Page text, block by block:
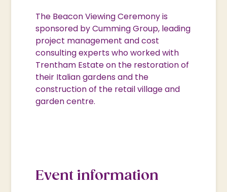
The Beacon Viewing Ceremony is
sponsored by Cumming Group, leading
project management and cost
consulting experts who worked with
Trentham Estate on the restoration of
their Italian gardens and the
construction of the retail village and
garden centre.
Event information